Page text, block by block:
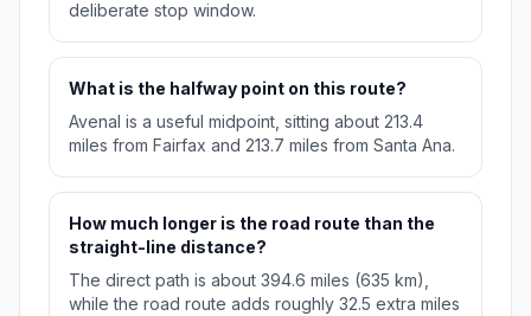
deliberate stop window.
What is the halfway point on this route?
Avenal is a useful midpoint, sitting about 213.4
miles from Fairfax and 213.7 miles from Santa Ana.
How much longer is the road route than the
straight-line distance?
The direct path is about 394.6 miles (635 km),
while the road route adds roughly 32.5 extra miles